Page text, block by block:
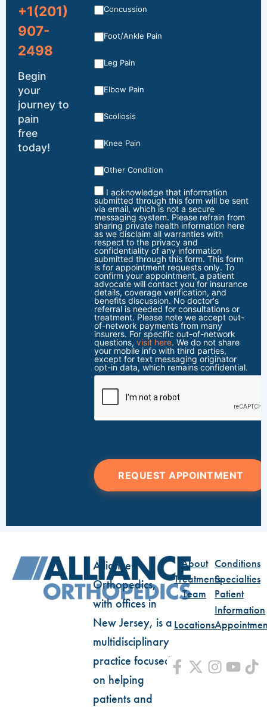
+1(201)
907-
2498
Begin
your
journey to
pain
free
today!
Concussion
Foot/Ankle Pain
Leg Pain
Elbow Pain
Scoliosis
Knee Pain
Other Condition
I acknowledge that information
submitted through this form will be sent
via email, which is not a secure
messaging system. Please refrain from
sharing private health information here
as we disclaim all warranties with
respect to the privacy and
confidentiality of any information
submitted through this form. This form
is for appointment requests only. To
confirm your appointment, a patient
advocate will contact you for insurance
details, coverage verification, and
benefits discussion. No doctor's
referral is needed for consultations or
treatment. Please note we accept out-
of-network payments from many
insurers. For specific out-of-network
questions,visit here. We do not share
your mobile info with third parties,
except for text messaging originator
opt-in data, which remains confidential.
REQUEST APPOINTMENT
Alliance
Orthopedics,
with offices in
New Jersey, is a
multidisciplinary
practice focused
on helping
patients and
About Conditions
TreatmentsSpecialties
Team
Patient
Information
Locations